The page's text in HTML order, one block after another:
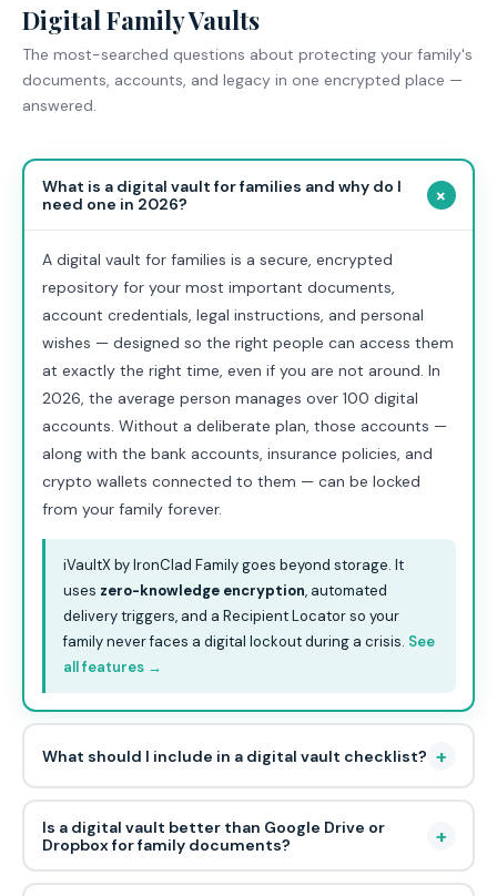
Digital Family Vaults
The most-searched questions about protecting your family's
documents, accounts, and legacy in one encrypted place —
answered.
What is a digital vault for families and why do I
need one in 2026?
+
A digital vault for families is a secure, encrypted
repository for your most important documents,
account credentials, legal instructions, and personal
wishes — designed so the right people can access them
at exactly the right time, even if you are not around. In
2026, the average person manages over 100 digital
accounts. Without a deliberate plan, those accounts —
along with the bank accounts, insurance policies, and
crypto wallets connected to them — can be locked
from your family forever.
iVaultX by IronClad Family goes beyond storage. It
uses zero-knowledge encryption, automated
delivery triggers, and a Recipient Locator so your
family never faces a digital lockout during a crisis. See
all features →
What should I include in a digital vault checklist? +
Is a digital vault better than Google Drive or
Dropbox for family documents?
+